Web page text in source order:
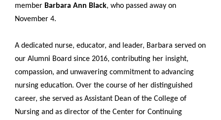
member Barbara Ann Black, who passed away on
November 4.
A dedicated nurse, educator, and leader, Barbara served on
our Alumni Board since 2016, contributing her insight,
compassion, and unwavering commitment to advancing
nursing education. Over the course of her distinguished
career, she served as Assistant Dean of the College of
Nursing and as director of the Center for Continuing